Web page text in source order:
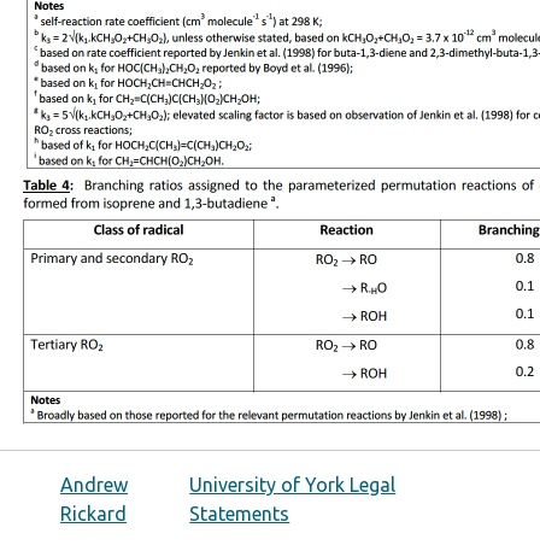
Andrew
Rickard
University of York Legal
Statements